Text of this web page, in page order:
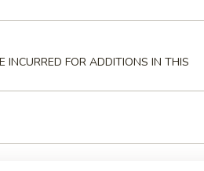
INCURRED FOR ADDITIONS IN THIS